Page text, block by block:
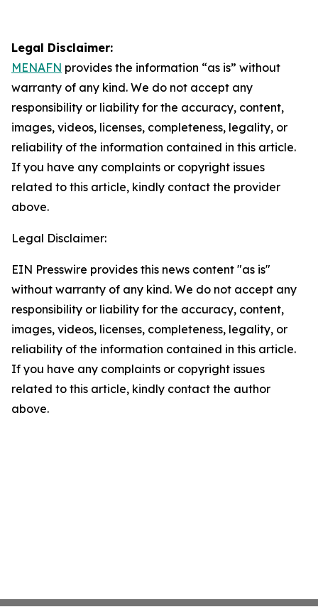
Legal Disclaimer:
MENAFN provides the information “as is” without
warranty of any kind. We do not accept any
responsibility or liability for the accuracy, content,
images, videos, licenses, completeness, legality, or
reliability of the information contained in this article.
If you have any complaints or copyright issues
related to this article, kindly contact the provider
above.
Legal Disclaimer:
EIN Presswire provides this news content "as is"
without warranty of any kind. We do not accept any
responsibility or liability for the accuracy, content,
images, videos, licenses, completeness, legality, or
reliability of the information contained in this article.
If you have any complaints or copyright issues
related to this article, kindly contact the author
above.